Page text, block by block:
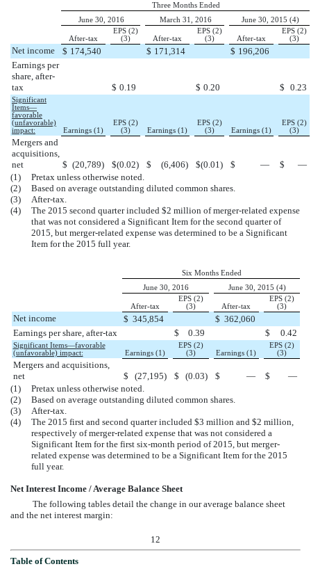
Three Months Ended
June 30, 2016
March 31, 2016 June 30, 2015 (4)
After-tax
EPS (2)
(3)
After-tax
EPS (2)
(3)
After-tax
EPS (2)
(3)
Net income $ 174,540 $ 171,314 $ 196,206
Earnings per
share, after-
tax
$ 0.19 $ 0.20 $ 0.23
Significant
Items—
favorable
(unfavorable)
impact:
Earnings (1)
EPS (2)
(3)
Earnings (1)
EPS (2)
(3)
Earnings (1)
EPS (2)
(3)
Mergers and
acquisitions,
net
$ (20,789) $(0.02) $ (6,406) $(0.01 ) $ — $
—
(1)
Pretax unless otherwise noted.
(2)
Based on average outstanding diluted common shares.
(3)
After-tax.
(4)
The 2015 second quarter included $2 million of merger-related expense
that was not considered a Significant Item for the second quarter of
2015, but merger-related expense was determined to be a Significant
Item for the 2015 full year.
Six Months Ended
June 30, 2016
June 30, 2015 (4)
After-tax
EPS (2)
(3)
After-tax
EPS (2)
(3)
Net income $ 345,854 $ 362,060
Earnings per share, after-tax
$ 0.39 $ 0.42
Significant Items—favorable
(unfavorable) impact:
Earnings (1)
EPS (2)
(3)
Earnings (1)
EPS (2)
(3)
Mergers and acquisitions,
net
$ (27,195) $ (0.03) $ — $
—
(1)
Pretax unless otherwise noted.
(2)
Based on average outstanding diluted common shares.
(3)
After-tax.
(4)
The 2015 first and second quarter included $3 million and $2 million,
respectively of merger-related expense that was not considered a
Significant Item for the first six-month period of 2015, but merger-
related expense was determined to be a Significant Item for the 2015
full year.
Net Interest Income / Average Balance Sheet
The following tables detail the change in our average balance sheet
and the net interest margin:
12
Table of Contents